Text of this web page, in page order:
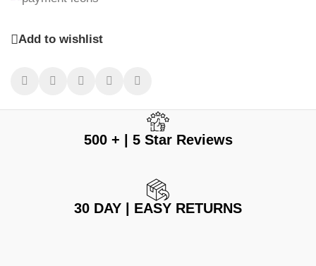
Add to wishlist
500 + | 5 Star Reviews
30 DAY | EASY RETURNS